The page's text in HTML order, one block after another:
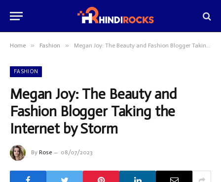
Home » Fashion » Megan Joy: The Beauty and Fashion Blogger Taking the Internet by Storm
FASHION
Megan Joy: The Beauty and
Fashion Blogger Taking the
Internet by Storm
By Rose 08/07/2023